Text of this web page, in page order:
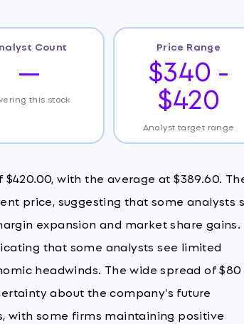
Count
—
this stock
Price Range
$340 -
$420
Analyst target range
with the average at $389.60.
price, suggesting that some analysts
expansion and market share gains.
that some analysts see limited
headwinds. The wide spread of $80
about the company's future
with some firms maintaining positive